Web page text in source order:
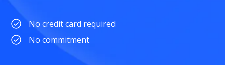
No credit card required
No commitment